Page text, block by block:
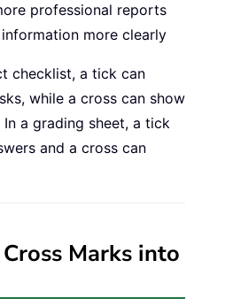
professional reports
more clearly
checklist, a tick can
while a cross can show
a grading sheet, a tick
and a cross can
Marks into